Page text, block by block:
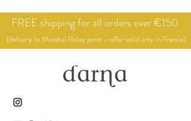
FREE shipping for all orders over €150
(delivery to Mondial Relay point - offer valid only in France)